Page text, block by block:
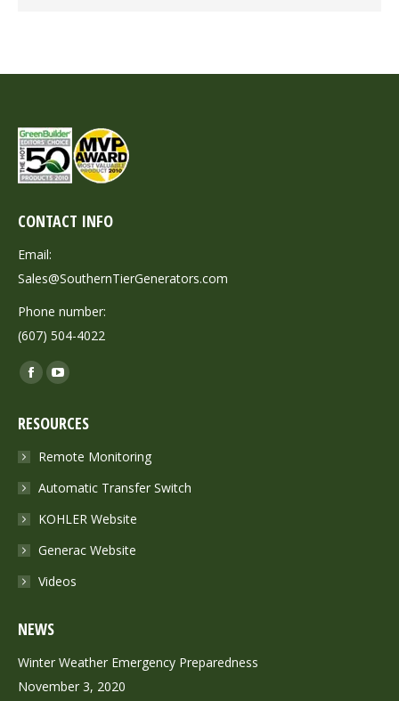
CONTACT INFO
Email:
Sales@SouthernTierGenerators.com
Phone number:
(607) 504-4022
Find us on:
Facebook
opens
in
window
YouTube
opens
in
window
RESOURCES
Remote Monitoring
Automatic Transfer Switch
KOHLER Website
Generac Website
Videos
NEWS
Winter Weather Emergency Preparedness
November 3, 2020